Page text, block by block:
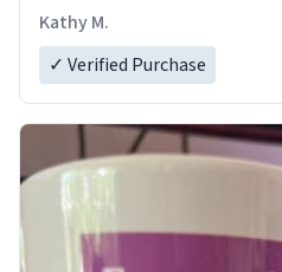
Kathy M.
✓ Verified Purchase